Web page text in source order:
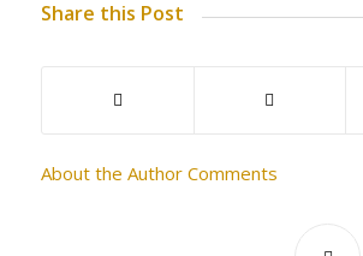
Share this Post
About the Author Comments